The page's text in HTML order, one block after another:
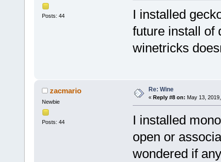
Posts: 44
I installed
future install of
winetricks
zacmario
Newbie
Posts: 44
Re: Wine
« Reply #8 on: May 13,
I installed
open or
wondered if